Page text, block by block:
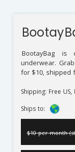
BootayBag
is
underwear.
for $10, shipped
Shipping: Free
Ships to:
$10 per month